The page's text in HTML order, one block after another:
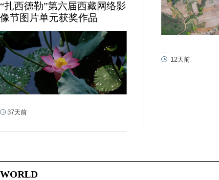
12天前
“扎西德勒”第六届西藏网络影
像节图片单元获奖作品
37天前
WORLD